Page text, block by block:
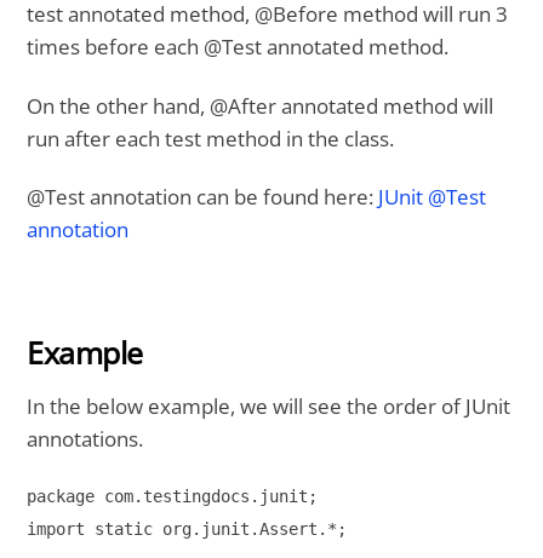
test annotated method, @Before method will run 3
times before each @Test annotated method.
On the other hand, @After annotated method will
run after each test method in the class.
@Test annotation can be found here: JUnit @Test
annotation
Example
In the below example, we will see the order of JUnit
annotations.
package com.testingdocs.junit;
import static org.junit.Assert.*;